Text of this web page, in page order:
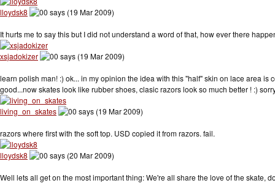
lloydsk8 says (19 Mar 2009)
It hurts me to say this but I did not understand a word of that, how ever there
xsjadokizer says (19 Mar 2009)
learn polish man! :) ok... in my opinion the idea with this "half" skin on lace area
good...now skates look like rubber shoes, clasic razors look so much better ! :)
living_on_skates says (19 Mar 2009)
razors where first with the soft top. USD copied it from razors. fail.
lloydsk8 says (20 Mar 2009)
Well lets all get on the most important thing: We're all share the love of the skate,